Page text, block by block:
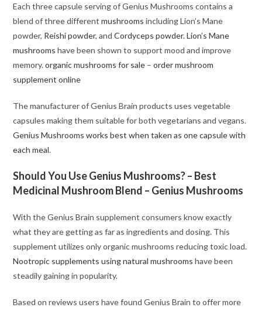
Each three capsule serving of Genius Mushrooms contains a
blend of three differentmushrooms including Lion’s Mane
powder, Reishi powder, andCordyceps powder.Lion’s Mane
mushrooms have been shown to support mood and improve
memory.organic mushrooms for sale –order mushroom
supplement online
The manufacturer of Genius Brain products uses vegetable
capsules making them suitable for both vegetarians and vegans.
Genius Mushrooms works best when taken as one capsule with
each meal.
Should You Use Genius Mushrooms? – Best
Medicinal Mushroom Blend – Genius Mushrooms
With the Genius Brain supplement consumers know exactly
what they are getting as far as ingredients and dosing. This
supplement utilizes only organic mushrooms reducing toxic load.
Nootropic supplements using natural mushrooms have been
steadily gaining in popularity.
Based on reviews users have found Genius Brain to offer more